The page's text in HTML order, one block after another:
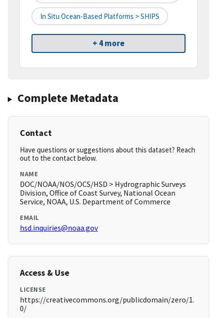
In Situ Ocean-Based Platforms > SHIPS
+ 4 more
Complete Metadata
Contact
Have questions or suggestions about this dataset? Reach
out to the contact below.
NAME
DOC/NOAA/NOS/OCS/HSD > Hydrographic Surveys
Division, Office of Coast Survey, National Ocean
Service, NOAA, U.S. Department of Commerce
EMAIL
hsd.inquiries@noaa.gov
Access & Use
LICENSE
https://creativecommons.org/publicdomain/zero/1.
0/